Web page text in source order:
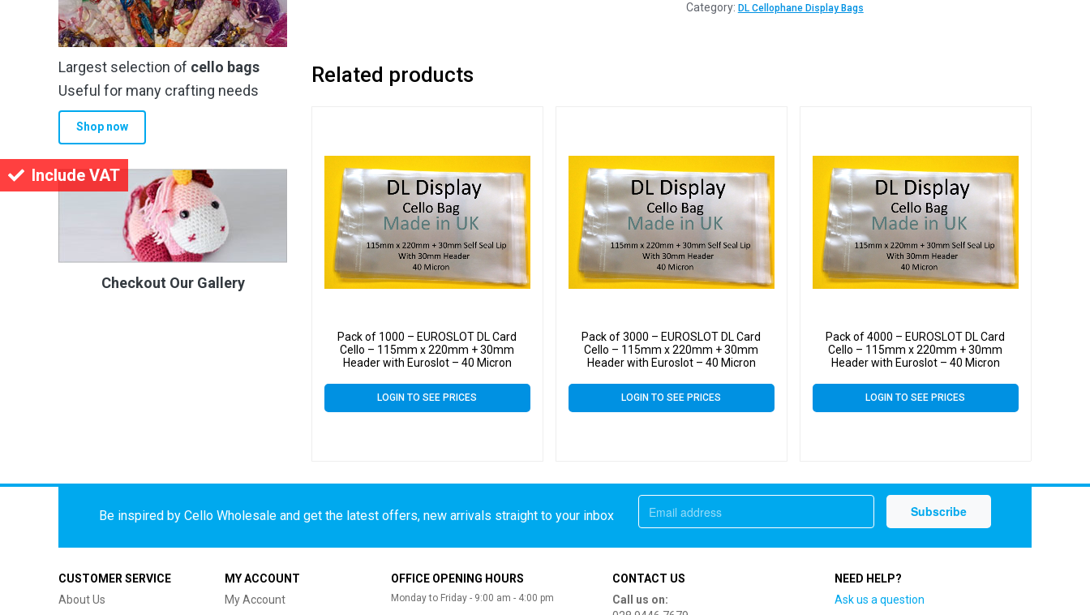
Include VAT
Category: DL Cellophane Display Bags
Related products
Pack of 1000 – EUROSLOT DL Card
Cello – 115mm x 220mm + 30mm
Header with Euroslot – 40 Micron
LOGIN TO SEE PRICES
Pack of 3000 – EUROSLOT DL Card
Cello – 115mm x 220mm + 30mm
Header with Euroslot – 40 Micron
LOGIN TO SEE PRICES
Pack of 4000 – EUROSLOT DL Card
Cello – 115mm x 220mm + 30mm
Header with Euroslot – 40 Micron
LOGIN TO SEE PRICES
Largest selection of cello bags
Useful for many crafting needs
Shop now
Checkout Our Gallery
Be inspired by Cello Wholesale and get the latest offers, new arrivals straight to your inbox
CUSTOMER SERVICE
About Us
MY ACCOUNT
My Account
OFFICE OPENING HOURS
Monday to Friday - 9:00 am - 4:00 pm
CONTACT US
Call us on:
NEED HELP?
Ask us a question